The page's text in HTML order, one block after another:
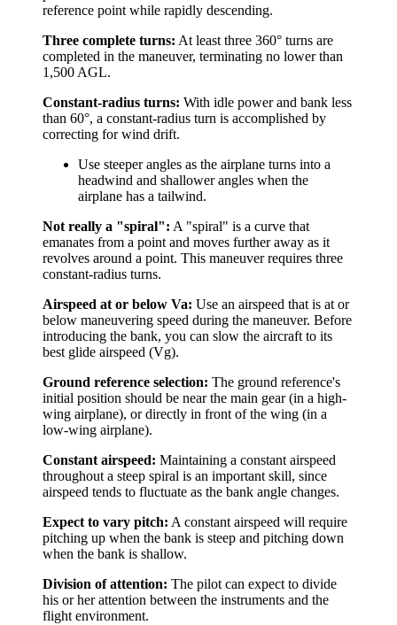
reference point while rapidly descending.
Three complete turns: At least three 360° turns are
completed in the maneuver, terminating no lower than
1,500 AGL.
Constant-radius turns: With idle power and bank less
than 60°, a constant-radius turn is accomplished by
correcting for wind drift.
Use steeper angles as the airplane turns into a
headwind and shallower angles when the
airplane has a tailwind.
Not really a "spiral": A "spiral" is a curve that
emanates from a point and moves further away as it
revolves around a point. This maneuver requires three
constant-radius turns.
Airspeed at or below Va: Use an airspeed that is at or
below maneuvering speed during the maneuver. Before
introducing the bank, you can slow the aircraft to its
best glide airspeed (Vg).
Ground reference selection: The ground reference's
initial position should be near the main gear (in a high-
wing airplane), or directly in front of the wing (in a
low-wing airplane).
Constant airspeed: Maintaining a constant airspeed
throughout a steep spiral is an important skill, since
airspeed tends to fluctuate as the bank angle changes.
Expect to vary pitch: A constant airspeed will require
pitching up when the bank is steep and pitching down
when the bank is shallow.
Division of attention: The pilot can expect to divide
his or her attention between the instruments and the
flight environment.